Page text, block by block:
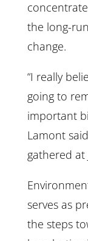
the long-
change.
“I really
going to
important
Lamont
gathered at
serves as
the steps